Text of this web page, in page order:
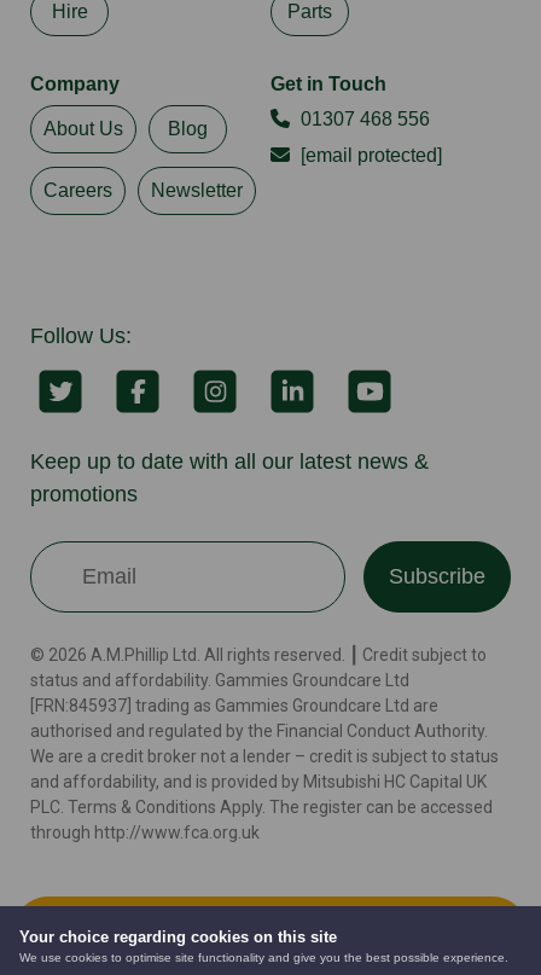
Your choice regarding cookies on this site
We use cookies to optimise site functionality and give you the best possible experience.
Add to Cart
Hire Parts
Company
About Us Blog
Careers Newsletter
Get in Touch
01307 468 556
[email protected]
Follow Us:
Keep up to date with all our latest news &
promotions
Subscribe
© 2026 A.M.Phillip Ltd. All rights reserved. ┃ Credit subject to
status and affordability. Gammies Groundcare Ltd
[FRN:845937] trading as Gammies Groundcare Ltd are
authorised and regulated by the Financial Conduct Authority.
We are a credit broker not a lender – credit is subject to status
and affordability, and is provided by Mitsubishi HC Capital UK
PLC. Terms & Conditions Apply. The register can be accessed
through http://www.fca.org.uk